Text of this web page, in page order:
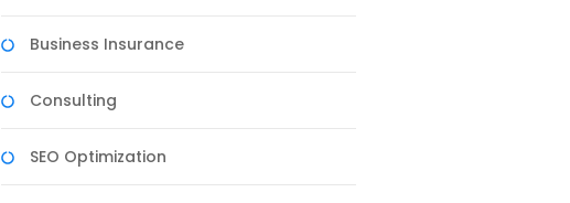
Business Insurance
Consulting
SEO Optimization